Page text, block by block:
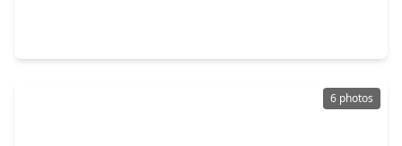
6 photos